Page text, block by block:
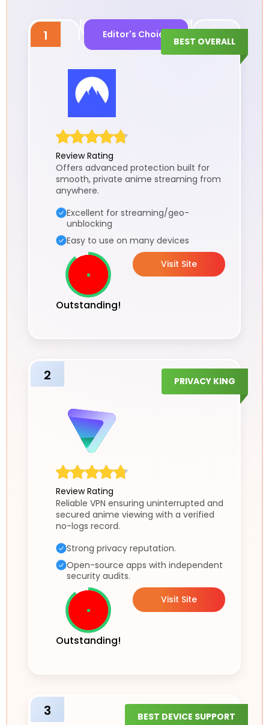
1 Editor's Choice
BEST OVERALL
Review Rating
Offers advanced protection built for
smooth, private anime streaming from
anywhere.
Excellent for streaming/geo-
unblocking
Easy to use on many devices
Outstanding!
Visit Site
2 PRIVACY KING
Review Rating
Reliable VPN ensuring uninterrupted and
secured anime viewing with a verified
no-logs record.
Strong privacy reputation.
Open-source apps with independent
security audits.
Outstanding!
Visit Site
3 BEST DEVICE SUPPORT